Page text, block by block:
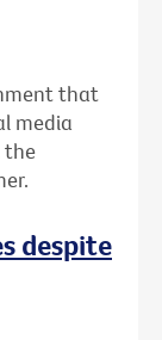
that
media
the
despite